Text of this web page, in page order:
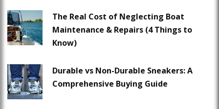
The Real Cost of Neglecting Boat
Maintenance & Repairs (4 Things to
Know)
Durable vs Non-Durable Sneakers: A
Comprehensive Buying Guide